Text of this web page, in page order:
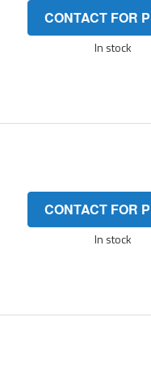
CONTACT FOR
In stock
CONTACT FOR
In stock